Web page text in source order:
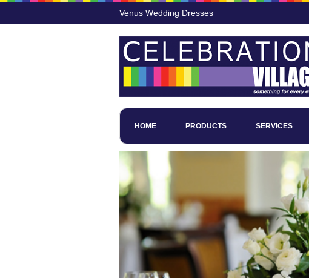
Venus Wedding Dresses
HOME PRODUCTS SERVICES